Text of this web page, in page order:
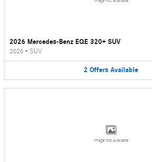
2026 Mercedes-Benz EQE 320+ SUV
2026 • SUV
2 Offers Available
Image Not Available